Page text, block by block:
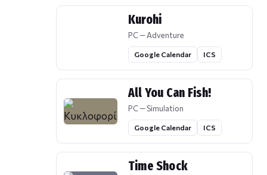
Kurohi
PC — Adventure
Google Calendar ICS
All You Can Fish!
PC — Simulation
Google Calendar ICS
Time Shock